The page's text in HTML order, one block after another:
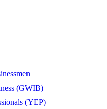
(GWIB)
(YEP)